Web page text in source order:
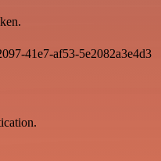
41e7-af53-5e2082a3e4d3